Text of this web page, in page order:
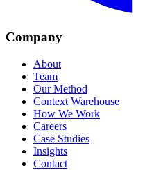
Company
About
Team
Our Method
Context Warehouse
How We Work
Careers
Case Studies
Insights
Contact